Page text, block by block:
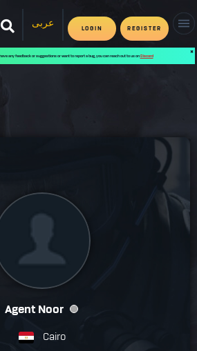
عربى LOGIN REGISTER
✖
any feedback or suggestions or want to report a bug, you can reach out to us onDiscord
Agent Noor
Cairo